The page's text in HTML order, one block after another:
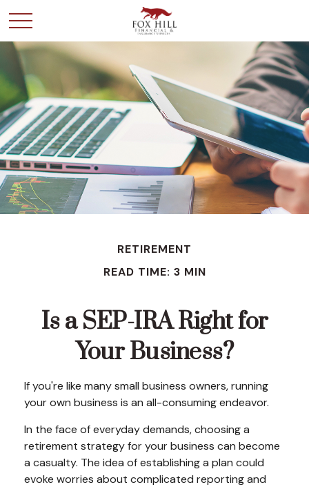
RETIREMENT
READ TIME: 3 MIN
Is a SEP-IRA Right for
Your Business?
If you're like many small business owners, running
your own business is an all-consuming endeavor.
In the face of everyday demands, choosing a
retirement strategy for your business can become
a casualty. The idea of establishing a plan could
evoke worries about complicated reporting and